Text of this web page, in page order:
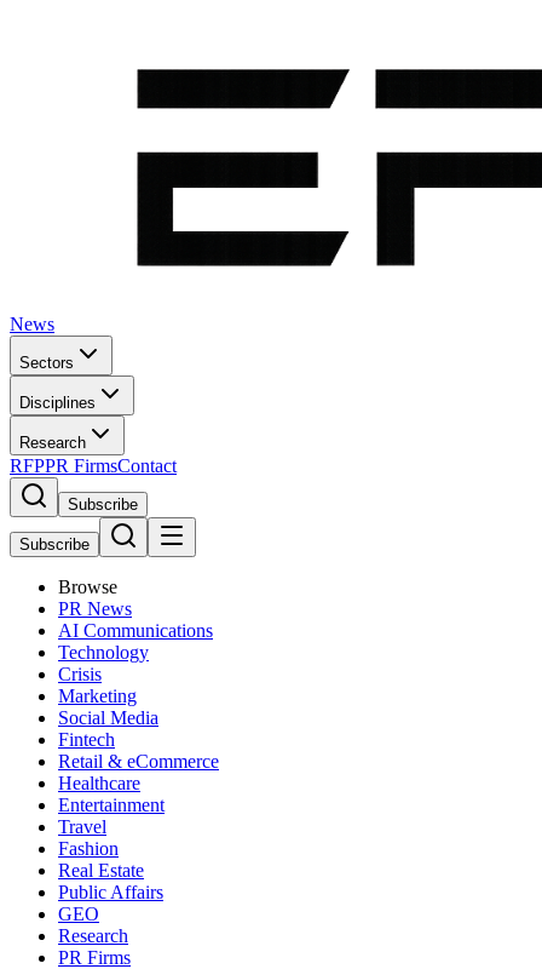
News
Sectors
Disciplines
Research
RFPPR FirmsContact
Subscribe
Subscribe
Browse
PR News
AI Communications
Technology
Crisis
Marketing
Social Media
Fintech
Retail & eCommerce
Healthcare
Entertainment
Travel
Fashion
Real Estate
Public Affairs
GEO
Research
PR Firms